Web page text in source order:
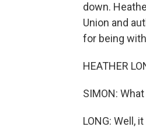
down.
Union and
for being
HEATHER
SIMON:
LONG: Well,